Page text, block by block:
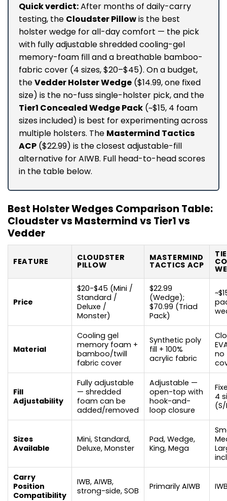
Quick verdict:After months of daily-carry
testing, the Cloudster Pillowis the best
holster wedge for all-day comfort — the pick
with fully adjustable shredded cooling-gel
memory-foam fill and a breathable bamboo-
fabric cover (4 sizes, $20–$45). On a budget,
theVedder Holster Wedge ($14.99, one fixed
size) is the no-fuss single-holster pick, and the
Tier1 Concealed Wedge Pack (~$15, 4 foam
sizes included) is best for experimenting across
multiple holsters. The Mastermind Tactics
ACP ($22.99) is the closest adjustable-fill
alternative for AIWB. Full head-to-head scores
in the table below.
Best Holster Wedges Comparison Table:
Cloudster vs Mastermind vs Tier1 vs
Vedder
FEATURE CLOUDSTER
PILLOW
MASTERMIND
TACTICS ACP
Price
$20-$45 (Mini /
Standard /
Deluxe /
Monster)
$22.99
(Wedge);
$70.99 (Triad
Pack)
Material
Cooling gel
memory foam +
bamboo/twill
fabric cover
Synthetic poly
fill + 100%
acrylic fabric
no
Fill
Adjustability
Fully adjustable
— shredded
foam can be
added/removed
Adjustable —
open-top with
hook-and-
loop closure
4
Sizes
Available
Mini, Standard,
Deluxe, Monster
Pad, Wedge,
King, Mega
Carry
Position
Compatibility
IWB, AIWB,
strong-side, SOB
Primarily AIWB